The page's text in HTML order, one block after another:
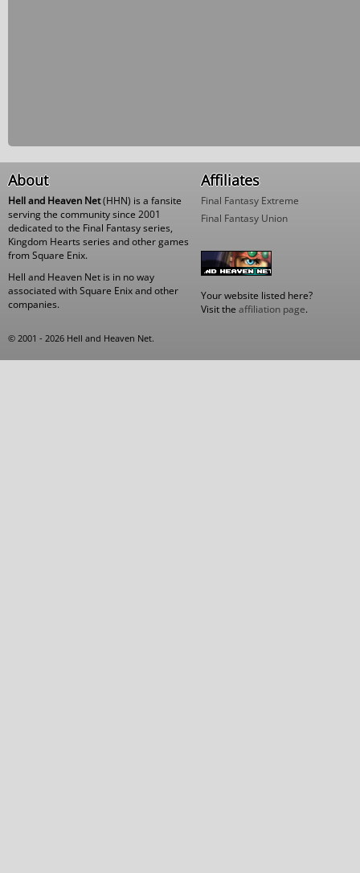
About
Hell and Heaven Net(HHN) is a fansite
serving the community since 2001
dedicated to the Final Fantasy series,
Kingdom Hearts series and other games
from Square Enix.
Hell and Heaven Net is in no way
associated with Square Enix and other
companies.
Affiliates
Final Fantasy Extreme
Final Fantasy Union
Your website listed here?
Visit the affiliation page.
© 2001 - 2026 Hell and Heaven Net.